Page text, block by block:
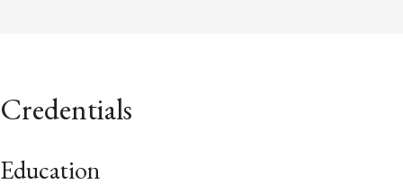
Credentials
Education